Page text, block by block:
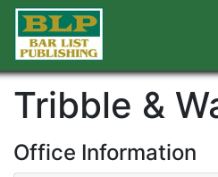
Tribble &
Office Information